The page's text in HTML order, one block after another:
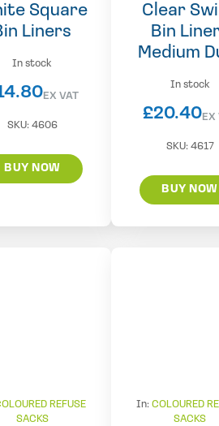
Square
Liners
In stock
EX VAT
SKU: 4606
BUY NOW
Clear
Bin
Medium
In stock
£20.40EX
SKU: 4617
BUY NOW
REFUSE
SACKS
In:COLOURED
SACKS